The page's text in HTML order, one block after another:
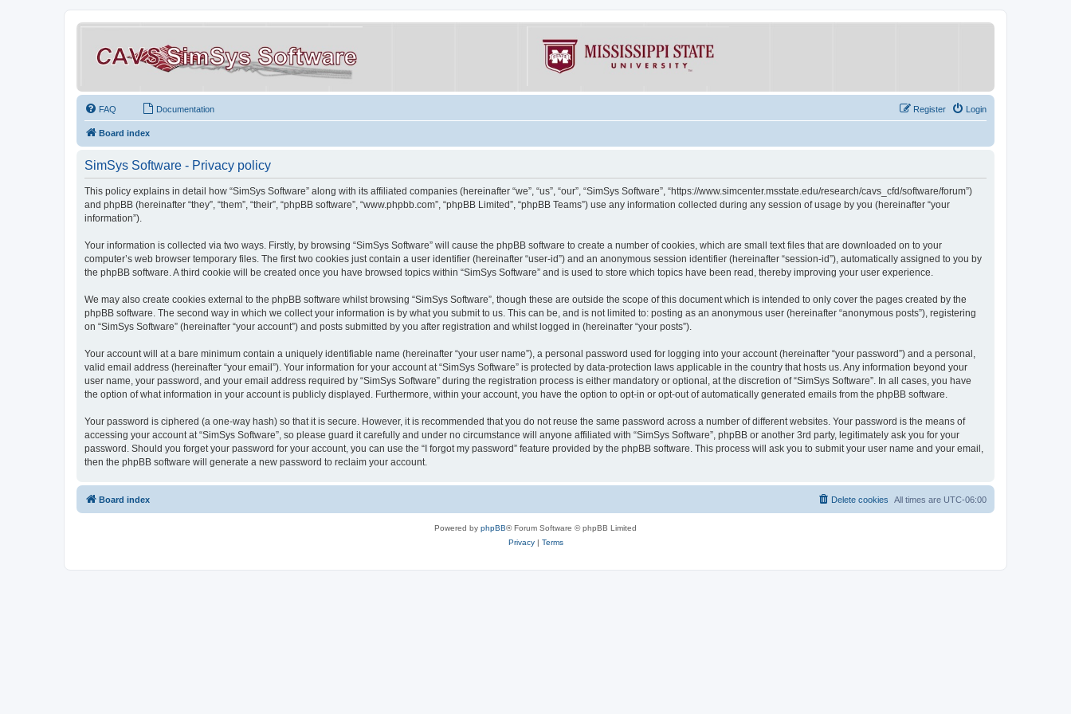
FAQ Documentation Login
Register
Board index
SimSys Software - Privacy policy
This policy explains in detail how “SimSys Software” along with its affiliated companies (hereinafter “we”, “us”, “our”, “SimSys Software”, “https://www.simcenter.msstate.edu/research/cavs_cfd/software/forum”)
and phpBB (hereinafter “they”, “them”, “their”, “phpBB software”, “www.phpbb.com”, “phpBB Limited”, “phpBB Teams”) use any information collected during any session of usage by you (hereinafter “your
information”).
Your information is collected via two ways. Firstly, by browsing “SimSys Software” will cause the phpBB software to create a number of cookies, which are small text files that are downloaded on to your
computer’s web browser temporary files. The first two cookies just contain a user identifier (hereinafter “user-id”) and an anonymous session identifier (hereinafter “session-id”), automatically assigned to you by
the phpBB software. A third cookie will be created once you have browsed topics within “SimSys Software” and is used to store which topics have been read, thereby improving your user experience.
We may also create cookies external to the phpBB software whilst browsing “SimSys Software”, though these are outside the scope of this document which is intended to only cover the pages created by the
phpBB software. The second way in which we collect your information is by what you submit to us. This can be, and is not limited to: posting as an anonymous user (hereinafter “anonymous posts”), registering
on “SimSys Software” (hereinafter “your account”) and posts submitted by you after registration and whilst logged in (hereinafter “your posts”).
Your account will at a bare minimum contain a uniquely identifiable name (hereinafter “your user name”), a personal password used for logging into your account (hereinafter “your password”) and a personal,
valid email address (hereinafter “your email”). Your information for your account at “SimSys Software” is protected by data-protection laws applicable in the country that hosts us. Any information beyond your
user name, your password, and your email address required by “SimSys Software” during the registration process is either mandatory or optional, at the discretion of “SimSys Software”. In all cases, you have
the option of what information in your account is publicly displayed. Furthermore, within your account, you have the option to opt-in or opt-out of automatically generated emails from the phpBB software.
Your password is ciphered (a one-way hash) so that it is secure. However, it is recommended that you do not reuse the same password across a number of different websites. Your password is the means of
accessing your account at “SimSys Software”, so please guard it carefully and under no circumstance will anyone affiliated with “SimSys Software”, phpBB or another 3rd party, legitimately ask you for your
password. Should you forget your password for your account, you can use the “I forgot my password” feature provided by the phpBB software. This process will ask you to submit your user name and your email,
then the phpBB software will generate a new password to reclaim your account.
Board index All times are UTC-06:00
Delete cookies
Powered by phpBB® Forum Software © phpBB Limited
Privacy| Terms